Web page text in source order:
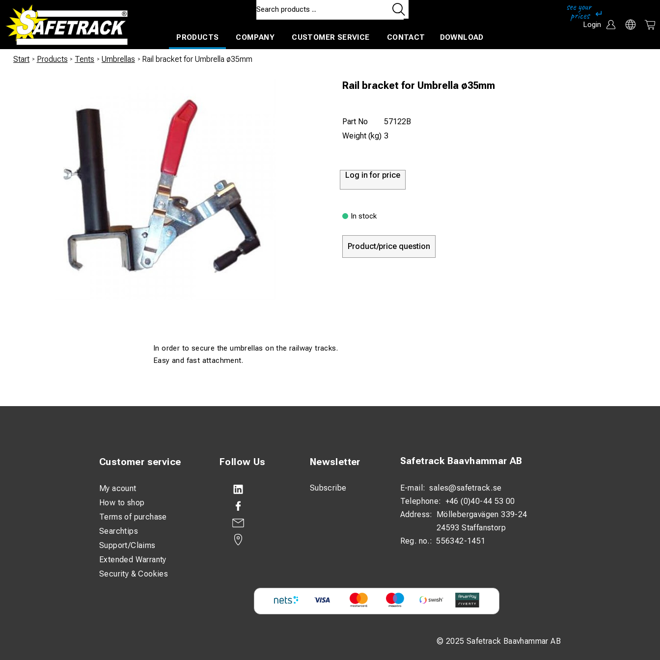
Login
PRODUCTS
COMPANY CUSTOMER SERVICE CONTACT DOWNLOAD
Start / Products / Tents / Umbrellas / Rail bracket for Umbrella ø35mm
Rail bracket for Umbrella ø35mm
Part No
57122B
Weight (kg) 3
Log in for price
In stock
Product/price question
In order to secure the umbrellas on the railway tracks.
Easy and fast attachment.
Follow Us Newsletter
Subscribe
© 2025 Safetrack Baavhammar AB
Safetrack Baavhammar AB
E-mail: sales@safetrack.se
Telephone: +46 (0)40-44 53 00
Address:
Möllebergavägen 339-24
24593 Staffanstorp
Reg. no.: 556342-1451
Customer service
My acount
How to shop
Terms of purchase
Searchtips
Support/Claims
Extended Warranty
Security & Cookies